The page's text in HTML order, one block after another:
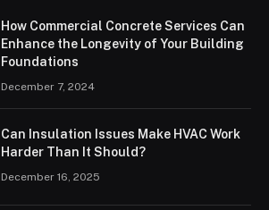
How Commercial Concrete Services Can
Enhance the Longevity of Your Building
Foundations
December 7, 2024
Can Insulation Issues Make HVAC Work
Harder Than It Should?
December 16, 2025